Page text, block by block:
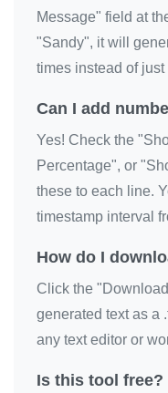
💔
💔
💔
💔
💔
💔
💔
💔
💔
💔
💔
Message" field at
"Sandy", it will
times instead of just
Can I add
Yes! Check the
Percentage", or
these to each line.
timestamp interval
How do I
Click the
generated text as a
any text editor or
Is this tool free?